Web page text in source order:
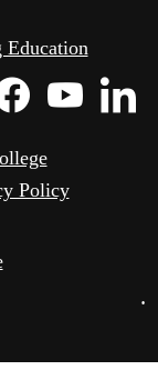
Education
Icon
Policy
•